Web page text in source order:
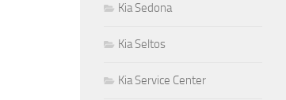
Kia Sedona
Kia Seltos
Kia Service Center